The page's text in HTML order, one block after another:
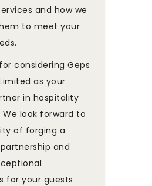
and how we
to meet your
considering Geps
as your
in hospitality
look forward to
of forging a
and
for your guests